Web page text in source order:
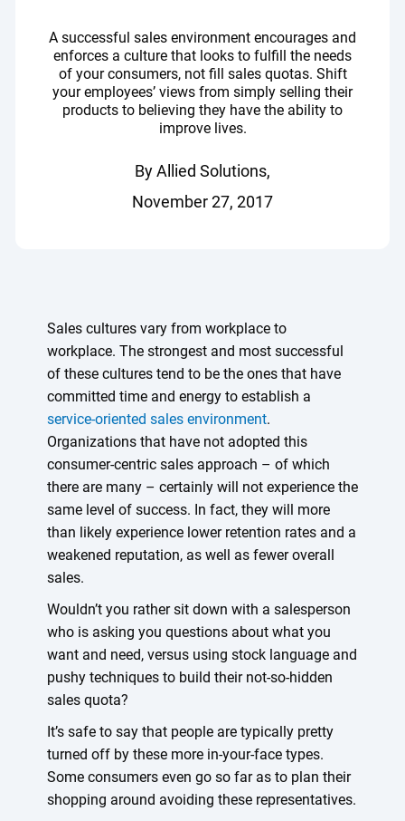
By Allied Solutions,
November 27, 2017
A successful sales environment encourages and
enforces a culture that looks to fulfill the needs
of your consumers, not fill sales quotas. Shift
your employees’ views from simply selling their
products to believing they have the ability to
improve lives.
Sales cultures vary from workplace to
workplace. The strongest and most successful
of these cultures tend to be the ones that have
committed time and energy to establish a
service-oriented sales environment.
Organizations that have not adopted this
consumer-centric sales approach – of which
there are many – certainly will not experience the
same level of success. In fact, they will more
than likely experience lower retention rates and a
weakened reputation, as well as fewer overall
sales.
Wouldn’t you rather sit down with a salesperson
who is asking you questions about what you
want and need, versus using stock language and
pushy techniques to build their not-so-hidden
sales quota?
It’s safe to say that people are typically pretty
turned off by these more in-your-face types.
Some consumers even go so far as to plan their
shopping around avoiding these representatives.